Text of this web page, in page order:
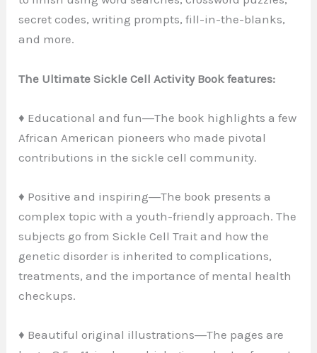
secret codes, writing prompts, fill-in-the-blanks,
and more.
The Ultimate Sickle Cell Activity Book features:
♦ Educational and fun―The book highlights a few
African American pioneers who made pivotal
contributions in the sickle cell community.
♦ Positive and inspiring―The book presents a
complex topic with a youth-friendly approach. The
subjects go from Sickle Cell Trait and how the
genetic disorder is inherited to complications,
treatments, and the importance of mental health
checkups.
♦ Beautiful original illustrations―The pages are